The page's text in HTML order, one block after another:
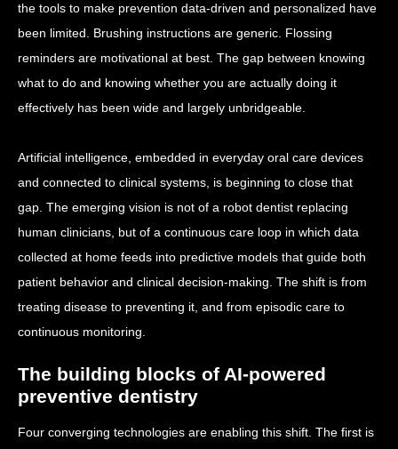
the tools to make prevention data-driven and personalized have
been limited. Brushing instructions are generic. Flossing
reminders are motivational at best. The gap between knowing
what to do and knowing whether you are actually doing it
effectively has been wide and largely unbridgeable.
Artificial intelligence, embedded in everyday oral care devices
and connected to clinical systems, is beginning to close that
gap. The emerging vision is not of a robot dentist replacing
human clinicians, but of a continuous care loop in which data
collected at home feeds into predictive models that guide both
patient behavior and clinical decision-making. The shift is from
treating disease to preventing it, and from episodic care to
continuous monitoring.
The building blocks of AI-powered
preventive dentistry
Four converging technologies are enabling this shift. The first is